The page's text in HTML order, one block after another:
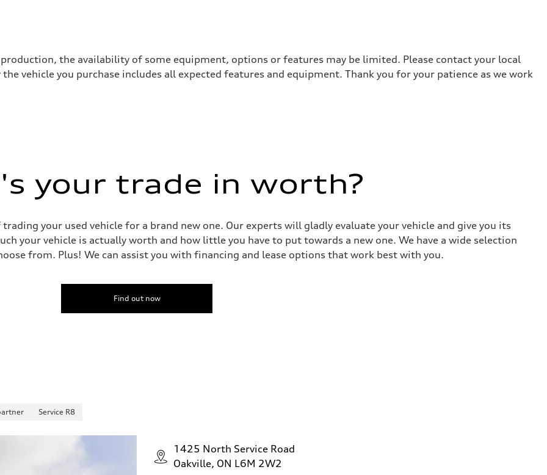
the availability of some equipment, options or features may be limited. Please contact your local
vehicle you purchase includes all expected features and equipment. Thank you for your patience as we work
your trade in worth?
your used vehicle for a brand new one. Our experts will gladly evaluate your vehicle and give you its
your vehicle is actually worth and how little you have to put towards a new one. We have a wide selection
from. Plus! We can assist you with financing and lease options that work best with you.
Find out now
Service R8
1425 North Service Road
Oakville, ON L6M 2W2